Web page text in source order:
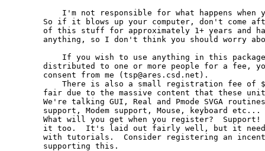
I'm not responsible for what happens when
So if it blows up your computer, don't come
of this stuff for approximately 1+ years and
anything, so I don't think you should worry
If you wish to use anything in this
distributed to one or more people for a fee,
consent from me (tsp@ares.csd.net).
There is also a small registration fee of
fair due to the massive content that these
We're talking GUI, Real and Pmode SVGA
support, Modem support, Mouse, keyboard
What will you get when you register?  Support!
it too.  It's laid out fairly well, but it needs
with tutorials.  Consider registering an
supporting this.